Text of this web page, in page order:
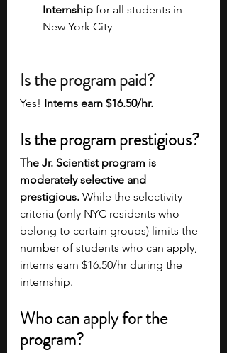
Internship for all students in
New York City
Is the program paid?
Yes! Interns earn $16.50/hr.
Is the program prestigious?
The Jr. Scientist program is
moderately selective and
prestigious. While the selectivity
criteria (only NYC residents who
belong to certain groups) limits the
number of students who can apply,
interns earn $16.50/hr during the
internship.
Who can apply for the
program?